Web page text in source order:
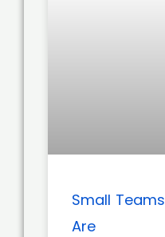
Small Teams
Are